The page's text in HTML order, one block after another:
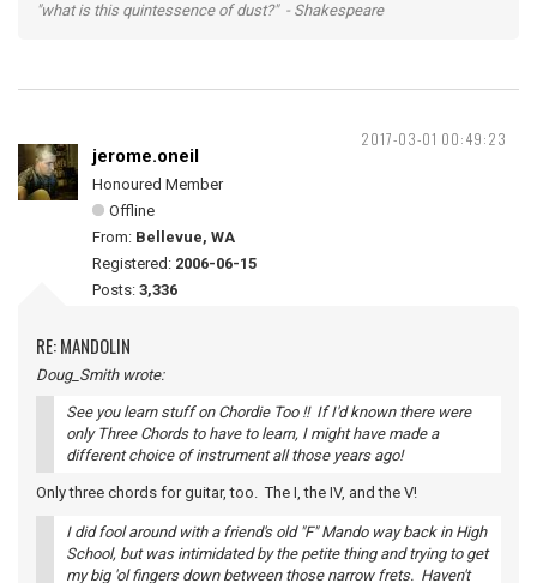
"what is this quintessence of dust?" - Shakespeare
2017-03-01 00:49:23
jerome.oneil
Honoured Member
Offline
From: Bellevue, WA
Registered: 2006-06-15
Posts: 3,336
RE: MANDOLIN
Doug_Smith wrote:
See you learn stuff on Chordie Too !! If I'd known there were
only Three Chords to have to learn, I might have made a
different choice of instrument all those years ago!
Only three chords for guitar, too. The I, the IV, and the V!
I did fool around with a friend's old "F" Mando way back in High
School, but was intimidated by the petite thing and trying to get
my big 'ol fingers down between those narrow frets. Haven't